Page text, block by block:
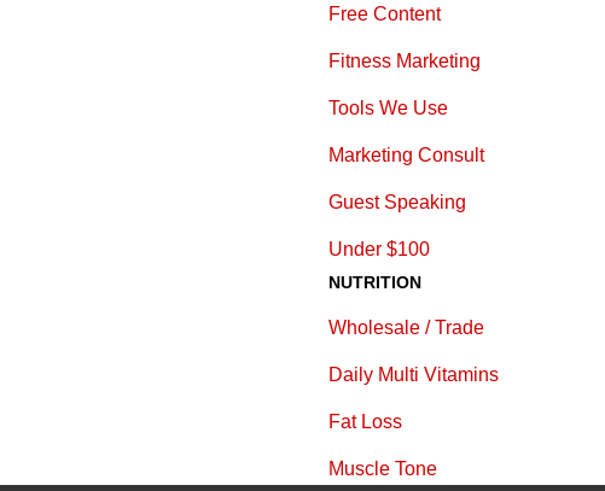
Free Content
Fitness Marketing
Tools We Use
Marketing Consult
Guest Speaking
Under $100
NUTRITION
Wholesale / Trade
Daily Multi Vitamins
Fat Loss
Muscle Tone